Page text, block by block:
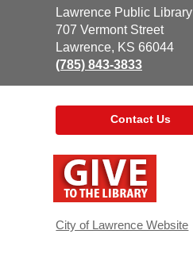
Contact
the
Library
Lawrence Public Library
707 Vermont Street
Lawrence, KS 66044
(785) 843-3833
Contact Us
window
City of Lawrence Website